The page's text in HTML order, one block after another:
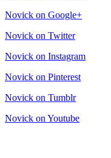
Novick on Google+
Novick on Twitter
Novick on Instagram
Novick on Pinterest
Novick on Tumblr
Novick on Youtube